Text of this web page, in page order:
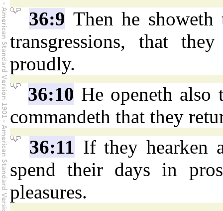
36:9 Then he
transgressions, that
proudly.
36:10 He openeth
commandeth that they
36:11 If they hearken
spend their days in
pleasures.